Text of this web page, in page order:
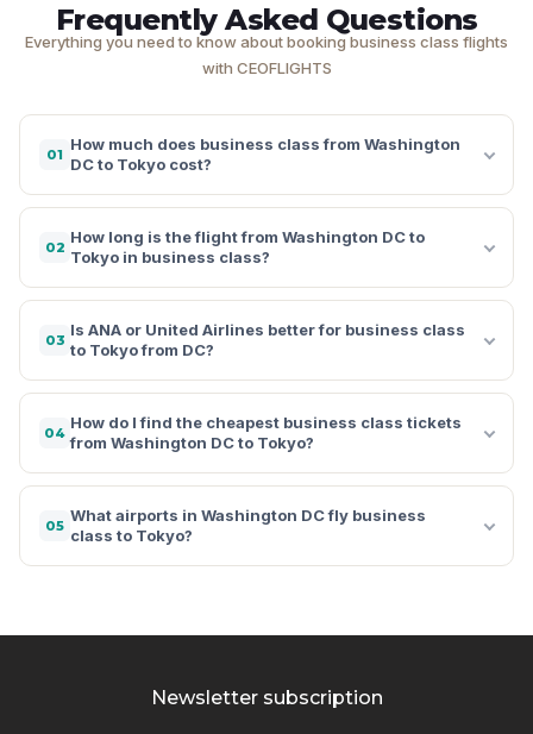
Frequently Asked Questions
Everything you need to know about booking business class flights
with CEOFLIGHTS
01
How much does business class from Washington
DC to Tokyo cost?
02
How long is the flight from Washington DC to
Tokyo in business class?
03
Is ANA or United Airlines better for business class
to Tokyo from DC?
04
How do I find the cheapest business class tickets
from Washington DC to Tokyo?
05
What airports in Washington DC fly business
class to Tokyo?
Newsletter subscription